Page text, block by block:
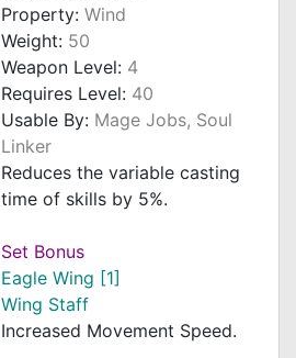
Property: Wind
Weight: 50
Weapon Level: 4
Requires Level: 40
Usable By: Mage Jobs, Soul
Linker
Reduces the variable casting
time of skills by 5%.
Set Bonus
Eagle Wing [1]
Wing Staff
Increased Movement Speed.